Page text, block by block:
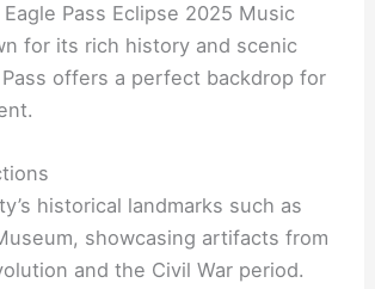
Pass Eclipse 2025 Music
for its rich history and scenic
offers a perfect backdrop for
historical landmarks such as
showcasing artifacts from
and the Civil War period.